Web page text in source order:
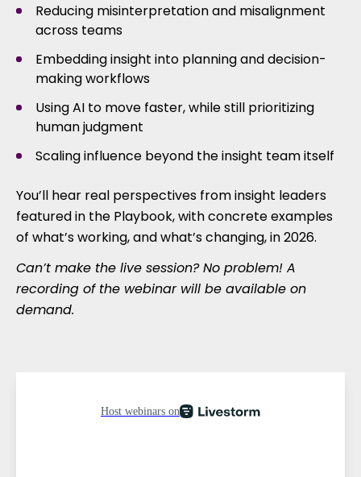
Reducing misinterpretation and misalignment
across teams
Embedding insight into planning and decision-
making workflows
Using AI to move faster, while still prioritizing
human judgment
Scaling influence beyond the insight team itself
You’ll hear real perspectives from insight leaders
featured in the Playbook, with concrete examples
of what’s working, and what’s changing, in 2026.
Can’t make the live session? No problem! A
recording of the webinar will be available on
demand.